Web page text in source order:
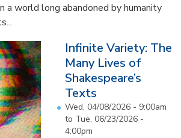
a world long abandoned by humanity
Infinite Variety: The
Many Lives of
Shakespeare’s
Texts
Wed, 04/08/2026 - 9:00am
to Tue, 06/23/2026 -
4:00pm